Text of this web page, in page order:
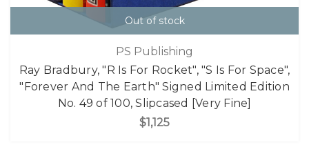
Out of stock
PS Publishing
Ray Bradbury, "R Is For Rocket", "S Is For Space",
"Forever And The Earth" Signed Limited Edition
No. 49 of 100, Slipcased [Very Fine]
$1,125